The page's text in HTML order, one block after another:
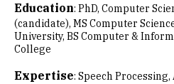
Education: PhD, Computer
(candidate) MS Computer
University BS Computer &
College
Expertise: Speech Processing